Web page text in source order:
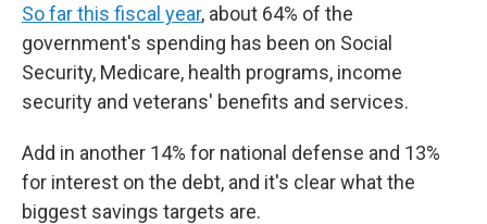
So far this fiscal year, about 64% of the
government's spending has been on Social
Security, Medicare, health programs, income
security and veterans' benefits and services.
Add in another 14% for national defense and 13%
for interest on the debt, and it's clear what the
biggest savings targets are.